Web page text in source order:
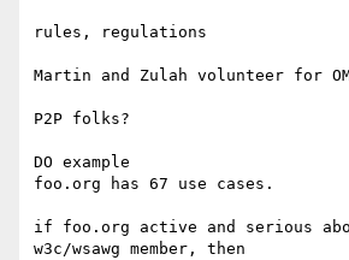
rules, regulations
Martin and Zulah volunteer for
P2P folks?
DO example
foo.org has 67 use cases.
if foo.org active and serious
w3c/wsawg member, then